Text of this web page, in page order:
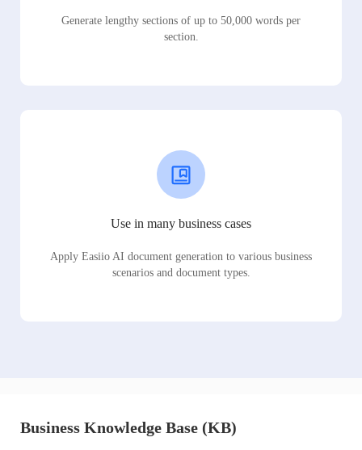
Generate lengthy sections of up to 50,000 words per
section.
Use in many business cases
Apply Easiio AI document generation to various business
scenarios and document types.
Business Knowledge Base (KB)